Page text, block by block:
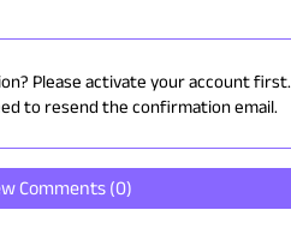
Please activate your account first.
to resend the confirmation email.
Comments (0)